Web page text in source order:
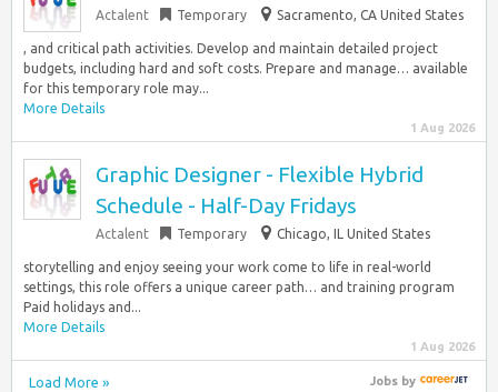
Actalent Temporary Sacramento, CA United States
, and critical path activities. Develop and maintain detailed project
budgets, including hard and soft costs. Prepare and manage… available
for this temporary role may...
More Details
1 Aug 2026
Graphic Designer - Flexible Hybrid
Schedule - Half-Day Fridays
Actalent Temporary Chicago, IL United States
storytelling and enjoy seeing your work come to life in real-world
settings, this role offers a unique career path… and training program
Paid holidays and...
More Details
1 Aug 2026
Load More » Jobsby